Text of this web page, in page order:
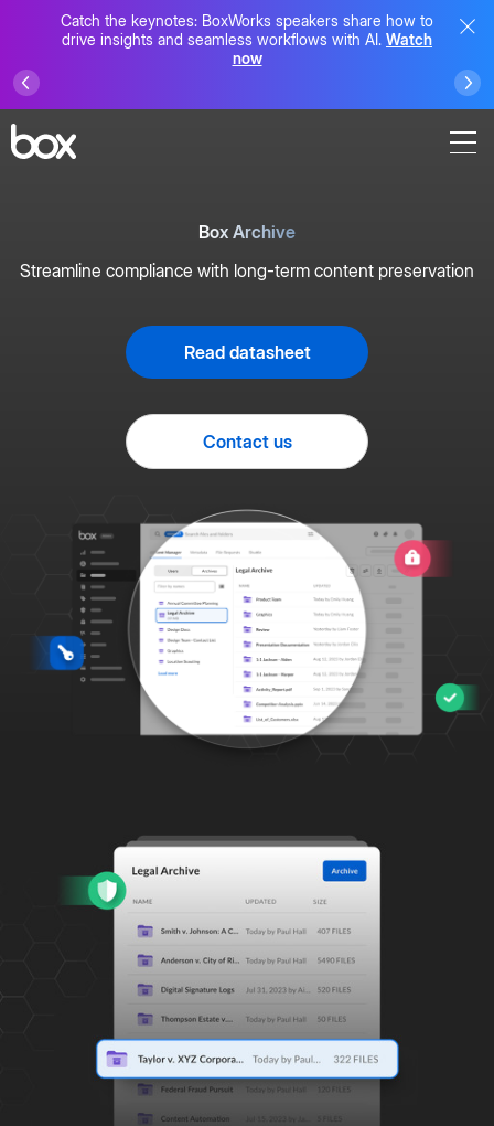
Catch the keynotes: BoxWorks speakers share how to
drive insights and seamless workflows with AI. Watch
now
Box Archive
Streamline compliance with long-term content preservation
Read datasheet
Contact us